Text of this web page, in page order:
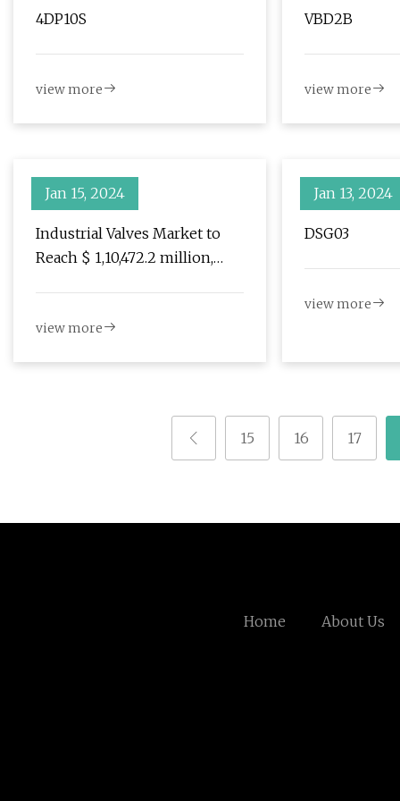
4DP10S
view more
VBD2B
view more
Jan 15, 2024
Industrial Valves Market to
Reach $ 1,10,472.2 million,
view more
Jan 13, 2024
DSG03
view more
15 16 17
Home About Us